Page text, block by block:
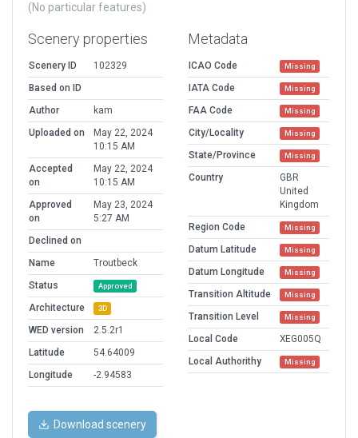
(No particular features)
Scenery properties
Scenery ID
102329
Based on ID
Author
kam
Uploaded on
May 22, 2024
10:15 AM
Accepted
on
May 22, 2024
10:15 AM
Approved
on
May 23, 2024
5:27 AM
Declined on
Name
Troutbeck
Status
Approved
Architecture 3D
WED version
2.5.2r1
Latitude
54.64009
Longitude
-2.94583
Metadata
ICAO Code Missing
IATA Code Missing
FAA Code Missing
City/Locality Missing
State/Province Missing
Country
GBR
United
Kingdom
Region Code
Missing
Datum Latitude Missing
Datum Longitude Missing
Transition Altitude Missing
Transition Level Missing
Local Code
XEG005Q
Local Authorithy
Missing
Download scenery